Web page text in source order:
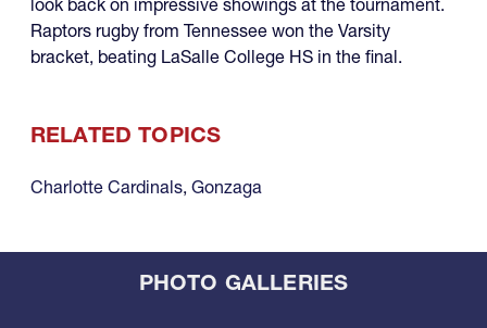
Raptors rugby from Tennessee won the Varsity
bracket, beating LaSalle College HS in the final.
RELATED TOPICS
Charlotte Cardinals, Gonzaga
PHOTO GALLERIES